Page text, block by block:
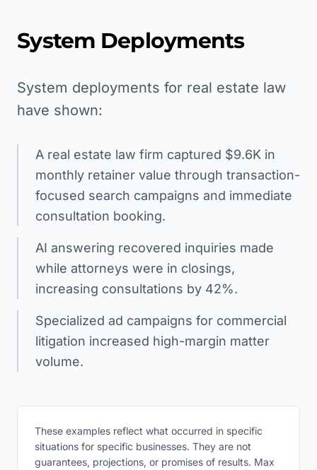
System Deployments
System deployments for real estate law
have shown:
A real estate law firm captured $9.6K in
monthly retainer value through transaction-
focused search campaigns and immediate
consultation booking.
AI answering recovered inquiries made
while attorneys were in closings,
increasing consultations by 42%.
Specialized ad campaigns for commercial
litigation increased high-margin matter
volume.
These examples reflect what occurred in specific
situations for specific businesses. They are not
guarantees, projections, or promises of results. Max